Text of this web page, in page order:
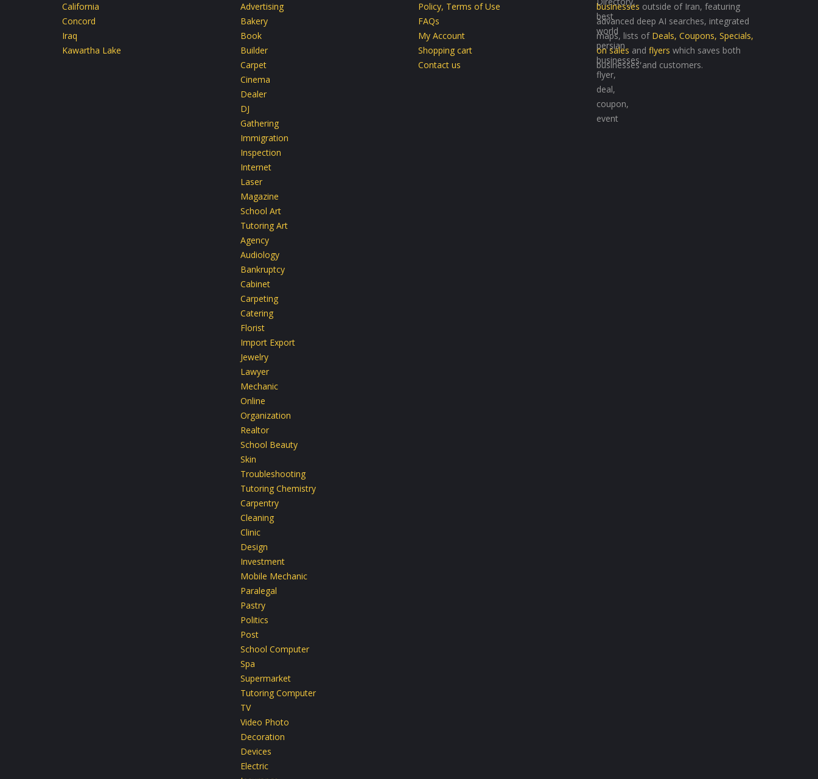
California
Concord
Iraq
Kawartha Lake
Advertising
Bakery
Book
Builder
Carpet
Cinema
Dealer
DJ
Gathering
Immigration
Inspection
Internet
Laser
Magazine
School Art
Tutoring Art
Agency
Audiology
Bankruptcy
Cabinet
Carpeting
Catering
Florist
Import Export
Jewelry
Lawyer
Mechanic
Online
Organization
Realtor
School Beauty
Skin
Troubleshooting
Tutoring Chemistry
Carpentry
Cleaning
Clinic
Design
Investment
Mobile Mechanic
Paralegal
Pastry
Politics
Post
School Computer
Spa
Supermarket
Tutoring Computer
TV
Video Photo
Decoration
Devices
Electric
Policy, Terms of Use
FAQs
My Account
Shopping cart
Contact us
businesses outside of Iran, featuring
advanced deep AI searches, integrated
maps, lists of Deals, Coupons, Specials,
on sales and flyers which saves both
businesses and customers.